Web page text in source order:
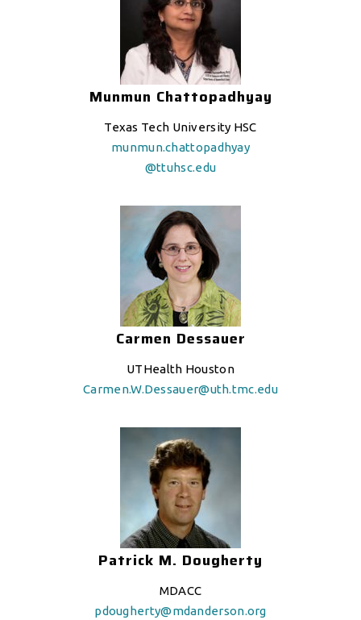
Munmun Chattopadhyay
Texas Tech University HSC
munmun.chattopadhyay
@ttuhsc.edu
Carmen Dessauer
UTHealth Houston
Carmen.W.Dessauer@uth.tmc.edu
Patrick M. Dougherty
MDACC
pdougherty@mdanderson.org